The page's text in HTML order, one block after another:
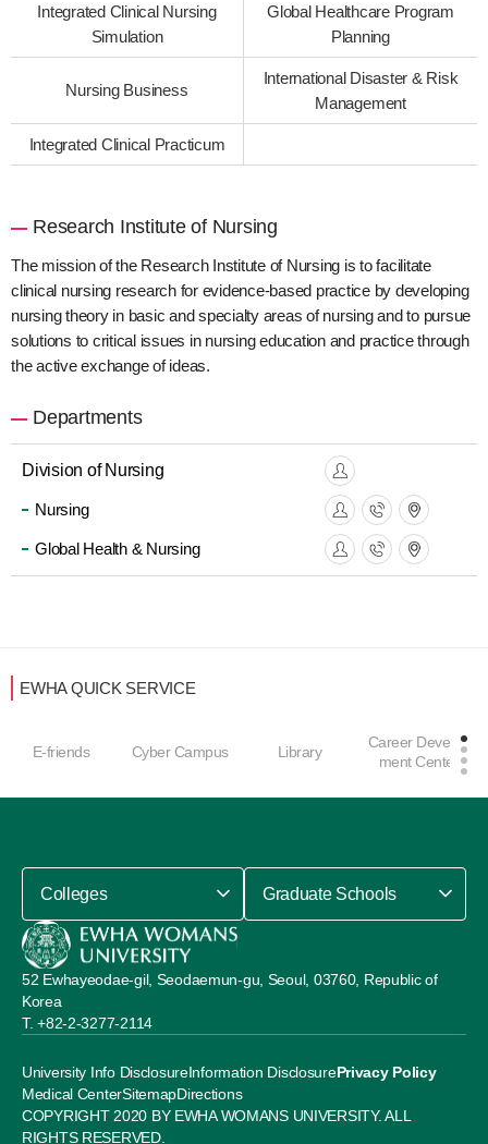
Integrated Clinical Nursing
Simulation
Global Healthcare Program
Planning
Nursing Business
International Disaster & Risk
Management
Integrated Clinical Practicum
Research Institute of Nursing
The mission of the Research Institute of Nursing is to facilitate
clinical nursing research for evidence-based practice by developing
nursing theory in basic and specialty areas of nursing and to pursue
solutions to critical issues in nursing education and practice through
the active exchange of ideas.
Departments
Division of Nursing
Nursing
Global Health & Nursing
EWHA QUICK SERVICE
E-friends Cyber Campus Library
Career Develop
ment Center
University Info DisclosureInformation DisclosurePrivacy Policy
Medical CenterSitemapDirections
52 Ewhayeodae-gil, Seodaemun-gu, Seoul, 03760, Republic of
Korea
+82-2-3277-2114
Colleges Graduate Schools
COPYRIGHT 2020 BY EWHA WOMANS UNIVERSITY. ALL
RIGHTS RESERVED.